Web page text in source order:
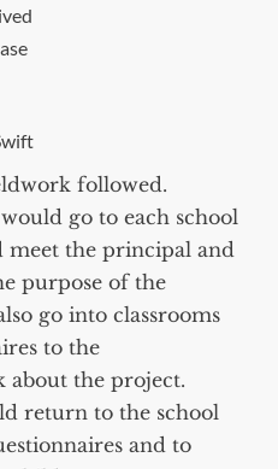
followed.
go to each school
meet the principal and
purpose of the
go into classrooms
to the
about the project.
return to the school
and to